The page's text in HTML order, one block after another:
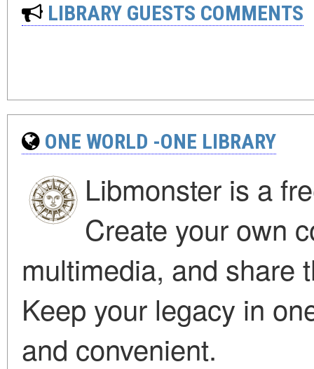
LIBRARY GUESTS COMMENTS
ONE WORLD -ONE LIBRARY
Libmonster is a
Create your own
multimedia, and share
Keep your legacy in
and convenient.